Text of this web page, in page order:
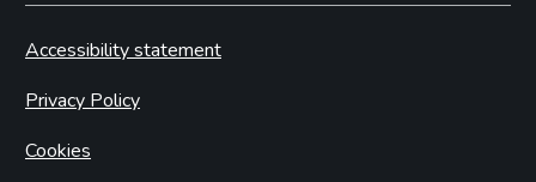
Accessibility statement
Privacy Policy
Cookies